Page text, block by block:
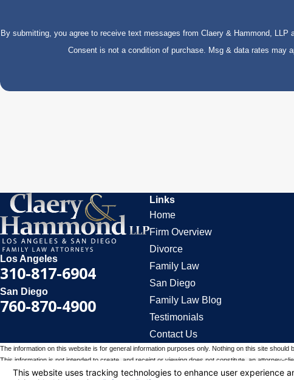
By submitting, you agree to receive text messages from Claery & Hammond,
Consent is not a condition of purchase. Msg & data rates may
Los Angeles
310-817-6904
San Diego
760-870-4900
Links
Home
Firm Overview
Divorce
Family Law
San Diego
Family Law Blog
Testimonials
Contact Us
The information on this website is for general information purposes only. Nothing on this site should
This information is not intended to create, and receipt or viewing does not constitute, an attorney-
© 2026 All Rights Reserved.Your Privacy Choices